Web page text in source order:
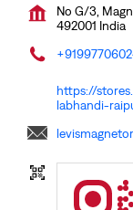
No G/3,
492001 India
https://
labhandi-